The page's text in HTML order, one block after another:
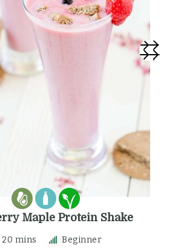
Maple Protein Shake
20 mins Beginner